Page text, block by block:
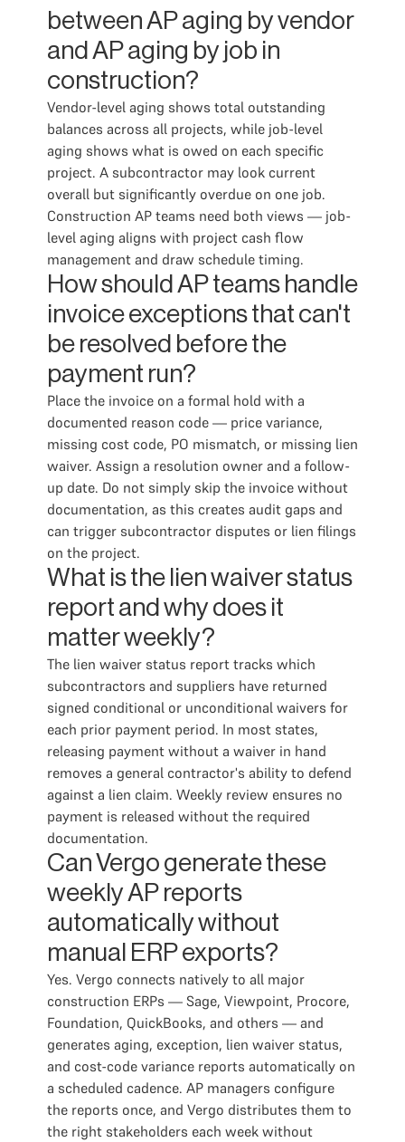
between AP aging by vendor
and AP aging by job in
construction?
Vendor-level aging shows total outstanding
balances across all projects, while job-level
aging shows what is owed on each specific
project. A subcontractor may look current
overall but significantly overdue on one job.
Construction AP teams need both views — job-
level aging aligns with project cash flow
management and draw schedule timing.
How should AP teams handle
invoice exceptions that can't
be resolved before the
payment run?
Place the invoice on a formal hold with a
documented reason code — price variance,
missing cost code, PO mismatch, or missing lien
waiver. Assign a resolution owner and a follow-
up date. Do not simply skip the invoice without
documentation, as this creates audit gaps and
can trigger subcontractor disputes or lien filings
on the project.
What is the lien waiver status
report and why does it
matter weekly?
The lien waiver status report tracks which
subcontractors and suppliers have returned
signed conditional or unconditional waivers for
each prior payment period. In most states,
releasing payment without a waiver in hand
removes a general contractor's ability to defend
against a lien claim. Weekly review ensures no
payment is released without the required
documentation.
Can Vergo generate these
weekly AP reports
automatically without
manual ERP exports?
Yes. Vergo connects natively to all major
construction ERPs — Sage, Viewpoint, Procore,
Foundation, QuickBooks, and others — and
generates aging, exception, lien waiver status,
and cost-code variance reports automatically on
a scheduled cadence. AP managers configure
the reports once, and Vergo distributes them to
the right stakeholders each week without